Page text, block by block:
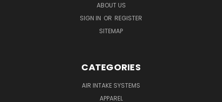
ABOUT US
SIGN IN OR REGISTER
SITEMAP
CATEGORIES
AIR INTAKE SYSTEMS
APPAREL